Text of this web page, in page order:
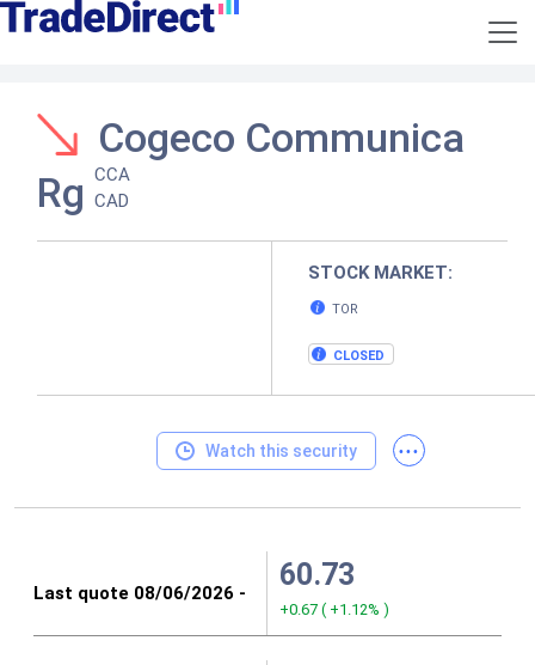
Cogeco Communica
Rg CCA
CAD
STOCK MARKET:
TOR
CLOSED
Watch this security ...
60.73
+0.67 ( +1.12% )